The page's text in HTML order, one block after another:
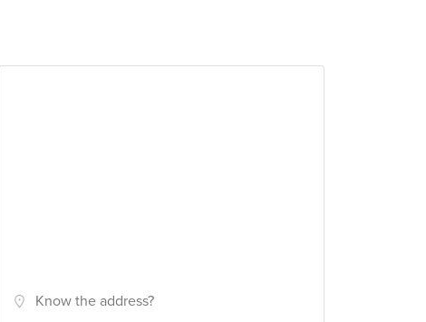
Know the address?